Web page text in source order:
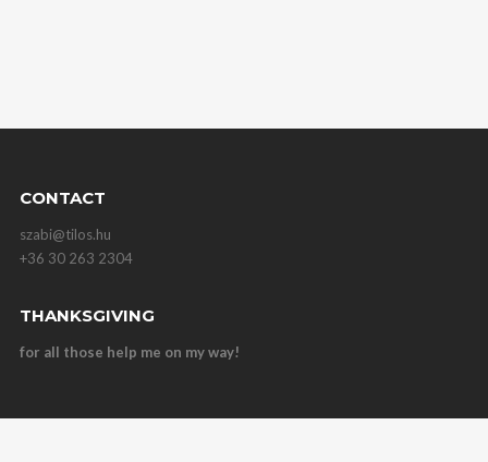
CONTACT
szabi@tilos.hu
+36 30 263 2304
THANKSGIVING
for all those help me on my way!